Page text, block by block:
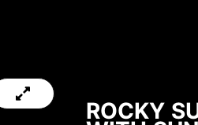
ROCKY